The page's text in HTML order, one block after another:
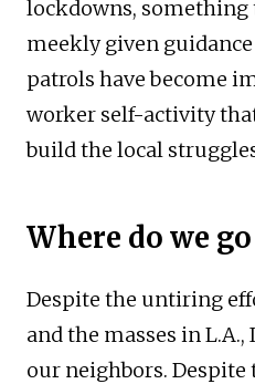
lockdowns, something
meekly given
patrols have become
worker self-activity
build the local
Where do we
Despite the untiring
and the masses in
our neighbors.